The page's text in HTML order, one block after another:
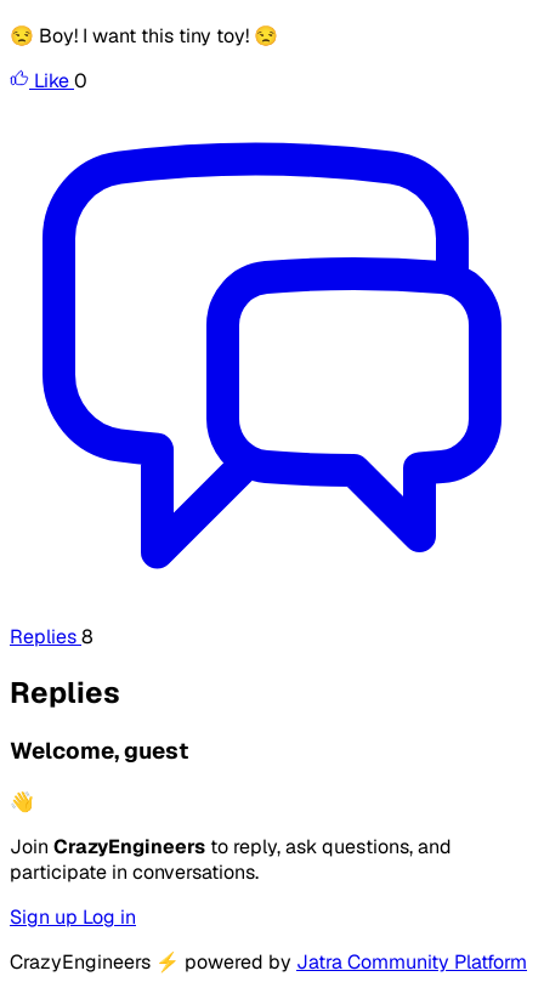
😒 Boy! I want this tiny toy! 😒
Like0
Replies8
Replies
Welcome, guest
👋
Join CrazyEngineers to reply, ask questions, and
participate in conversations.
Sign up Log in
CrazyEngineers ⚡ powered by Jatra Community Platform